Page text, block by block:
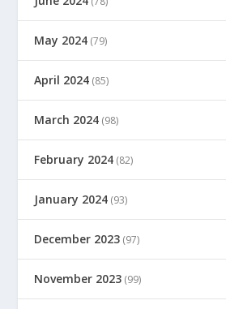
May 2024 (79)
April 2024 (85)
March 2024 (98)
February 2024 (82)
January 2024 (93)
December 2023 (97)
November 2023 (99)